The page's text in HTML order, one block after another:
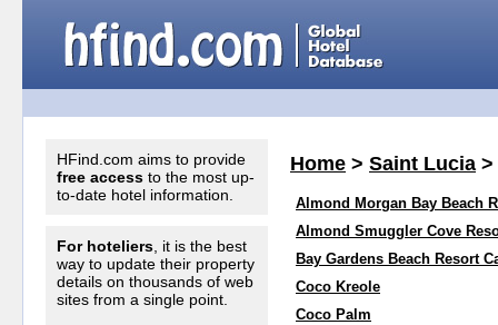
HFind.com aims to provide
free access to the most up-
to-date hotel information.
For hoteliers , it is the best
way to update their property
details on thousands of web
sites from a single point.
Home > Saint Lucia >
Almond Morgan Bay Beach
Almond Smuggler Cove
Bay Gardens Beach Resort
Coco Kreole
Coco Palm